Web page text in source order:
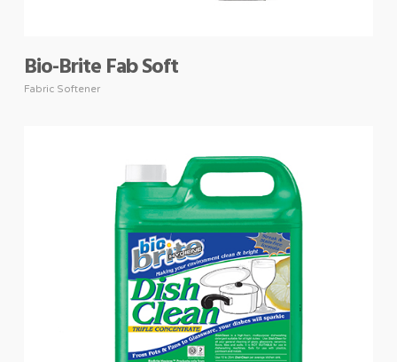
Bio-Brite Fab Soft
Fabric Softener